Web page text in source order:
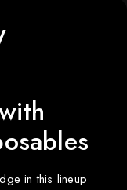
in this lineup